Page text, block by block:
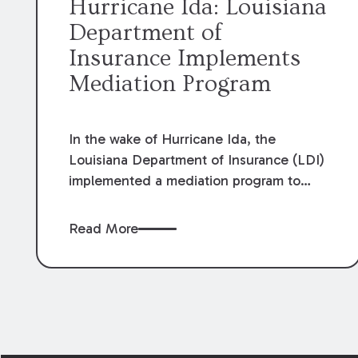
Hurricane Ida: Louisiana
Department of
Insurance Implements
Mediation Program
In the wake of Hurricane Ida, the
Louisiana Department of Insurance (LDI)
implemented a mediation program to
insurance claims. Effective October 18,
assist in the prompt and reasonable
Read More